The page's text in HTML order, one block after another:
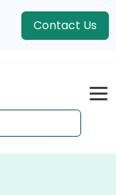
Contact Us